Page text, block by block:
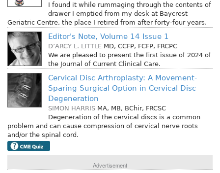
I found it while rummaging through the contents of
drawer I emptied from my desk at Baycrest
Geriatric Centre, the place I retired from after forty-four years.
Editor's Note, Volume 14 Issue 1
D’ARCY L. LITTLE MD, CCFP, FCFP, FRCPC
We are pleased to present the first issue of 2024 of
the Journal of Current Clinical Care.
Cervical Disc Arthroplasty: A Movement-
Sparing Surgical Option in Cervical Disc
Degeneration
SIMON HARRIS MA, MB, BChir, FRCSC
Degeneration of the cervical discs is a common
problem and can cause compression of cervical nerve roots
and/or the spinal cord.
Advertisement